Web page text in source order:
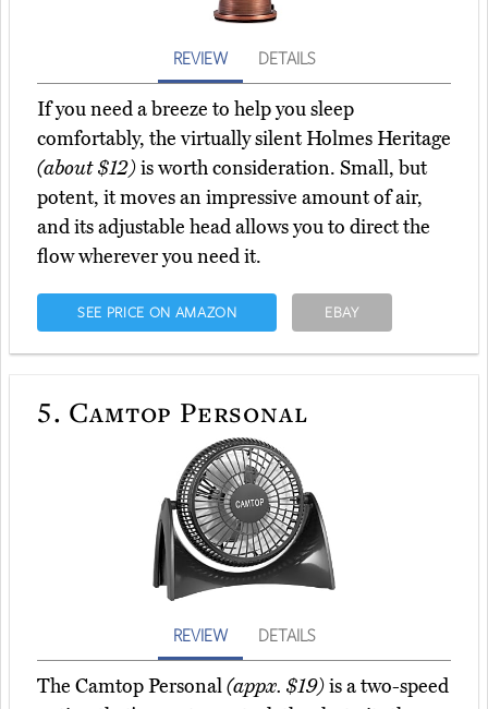
REVIEW DETAILS
If you need a breeze to help you sleep
comfortably, the virtually silent Holmes Heritage
(about $12)is worth consideration. Small, but
potent, it moves an impressive amount of air,
and its adjustable head allows you to direct the
flow wherever you need it.
SEE PRICE ON AMAZON EBAY
5. Camtop Personal
REVIEW DETAILS
The Camtop Personal(appx. $19)is a two-speed